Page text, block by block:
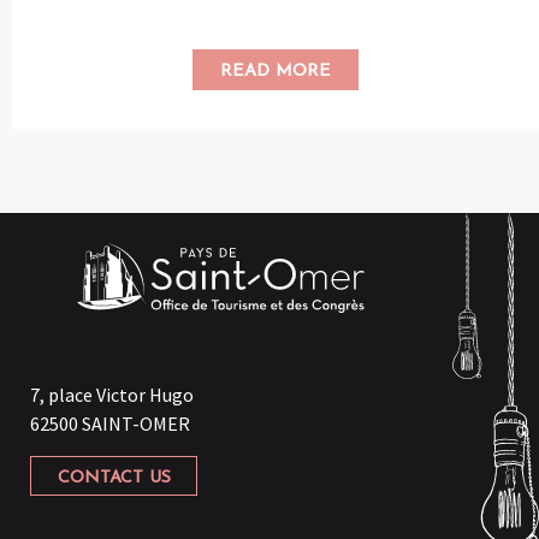
READ MORE
7, place Victor Hugo
62500 SAINT-OMER
CONTACT US